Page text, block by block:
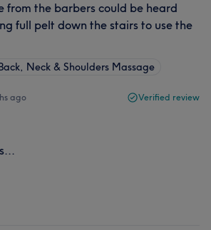
from the barbers could be heard
full pelt down the stairs to use the
Neck & Shoulders Massage
ago Verified review